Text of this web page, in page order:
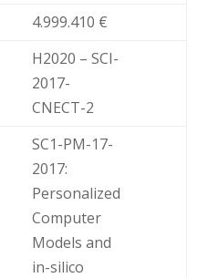
4.999.410 €
H2020 – SCI-
2017-
CNECT-2
SC1-PM-17-
2017:
Personalized
Computer
Models and
in-silico